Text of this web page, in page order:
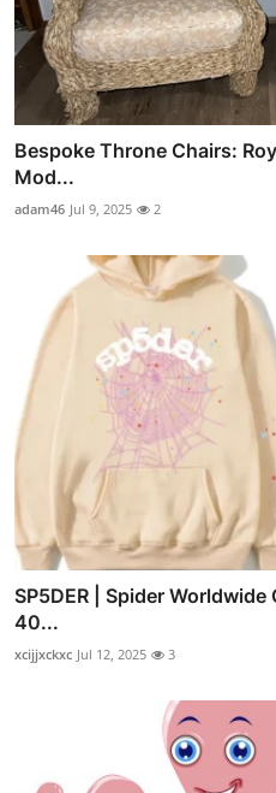
Bespoke Throne Chairs:
Mod...
adam46 Jul 9, 2025 2
SP5DER | Spider
40...
xcijjxckxc Jul 12, 2025 3